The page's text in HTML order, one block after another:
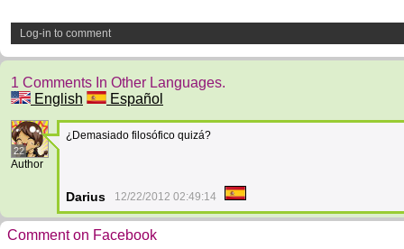
Log-in to comment
1 Comments In Other Languages.
English
Español
22
Author
¿Demasiado filosófico quizá?
Darius 12/22/2012 02:49:14
Comment on Facebook